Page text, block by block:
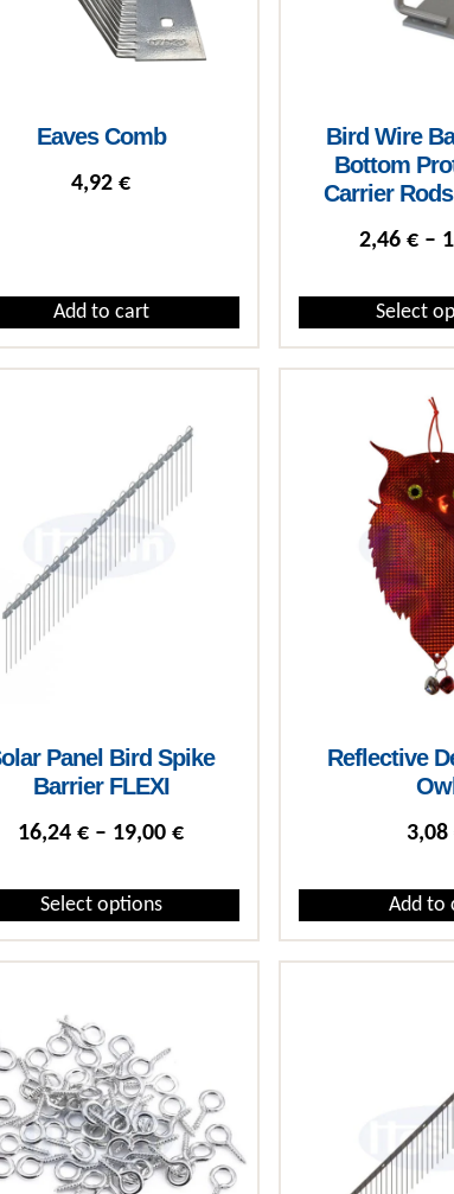
Eaves Comb
4,92€
Add to cart
Bird Wire
Bottom
Carrier
2,46€ –
Select
Panel Bird Spike
Barrier FLEXI
16,24€ – 19,00€Price range: 16,24 €
Select options
Reflective
Owl
3,08
Add to